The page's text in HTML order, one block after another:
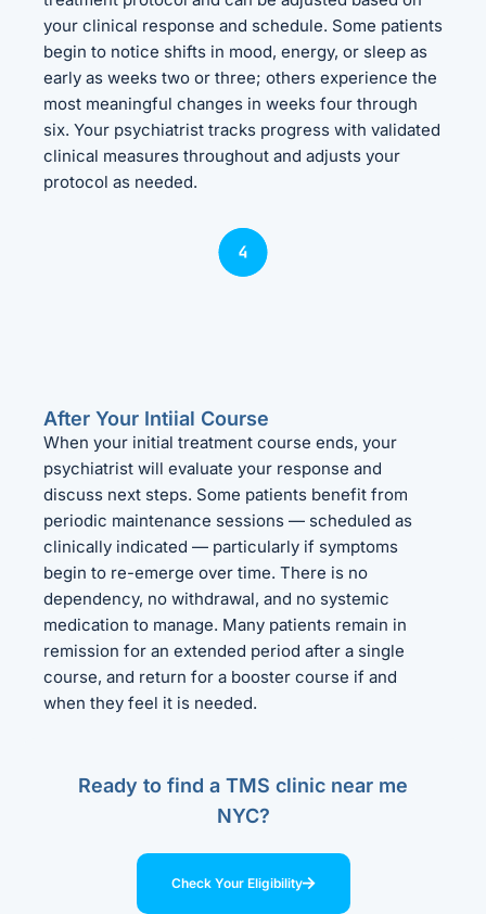
your clinical response and schedule. Some patients
begin to notice shifts in mood, energy, or sleep as
early as weeks two or three; others experience the
most meaningful changes in weeks four through
six. Your psychiatrist tracks progress with validated
clinical measures throughout and adjusts your
protocol as needed.
After Your Intiial Course
When your initial treatment course ends, your
psychiatrist will evaluate your response and
discuss next steps. Some patients benefit from
periodic maintenance sessions — scheduled as
clinically indicated — particularly if symptoms
begin to re-emerge over time. There is no
dependency, no withdrawal, and no systemic
medication to manage. Many patients remain in
remission for an extended period after a single
course, and return for a booster course if and
when they feel it is needed.
Ready to find a TMS clinic near me
NYC?
Check Your Eligibility